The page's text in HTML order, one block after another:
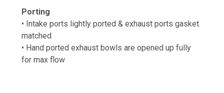
Porting
• Intake ports lightly ported & exhaust ports gasket
matched
• Hand ported exhaust bowls are opened up fully
for max flow